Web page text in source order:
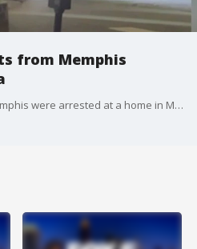
from Memphis
Two murder suspects from Memphis were arrested at a home in Marietta. Two more people were arrested when police say the home was filled with drugs.